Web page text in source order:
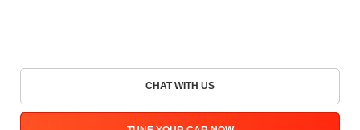
CHAT WITH US